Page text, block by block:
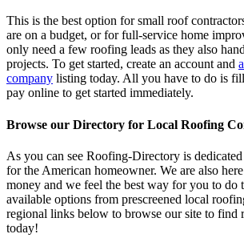
This is the best option for small roof
are on a budget, or for full-service home
only need a few roofing leads as they also
projects. To get started, create an account and
company listing today. All you have to do is
pay online to get started immediately.
Browse our Directory for Local Roofing
As you can see Roofing-Directory is
for the American homeowner. We are also
money and we feel the best way for you to do
available options from prescreened local
regional links below to browse our site to find
today!